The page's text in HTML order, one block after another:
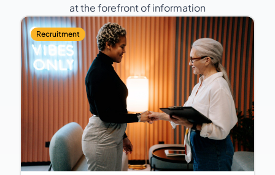
at the forefront of information
Recruitment